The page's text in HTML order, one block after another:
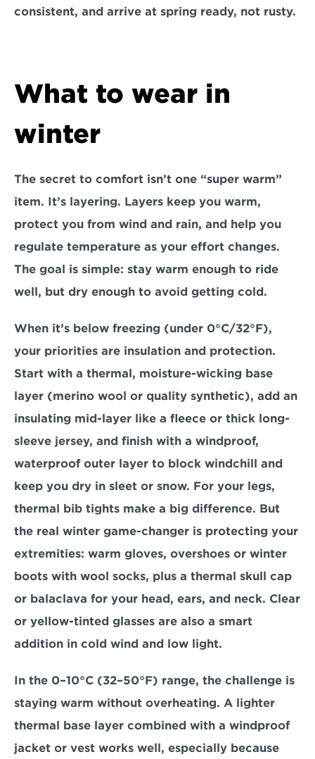
consistent, and arrive at spring ready, not rusty.
What to wear in
winter
The secret to comfort isn’t one “super warm”
item. It’s layering. Layers keep you warm,
protect you from wind and rain, and help you
regulate temperature as your effort changes.
The goal is simple: stay warm enough to ride
well, but dry enough to avoid getting cold.
When it’s below freezing (under 0°C/32°F),
your priorities are insulation and protection.
Start with a thermal, moisture-wicking base
layer (merino wool or quality synthetic), add an
insulating mid-layer like a fleece or thick long-
sleeve jersey, and finish with a windproof,
waterproof outer layer to block windchill and
keep you dry in sleet or snow. For your legs,
thermal bib tights make a big difference. But
the real winter game-changer is protecting your
extremities: warm gloves, overshoes or winter
boots with wool socks, plus a thermal skull cap
or balaclava for your head, ears, and neck. Clear
or yellow-tinted glasses are also a smart
addition in cold wind and low light.
In the 0–10°C (32–50°F) range, the challenge is
staying warm without overheating. A lighter
thermal base layer combined with a windproof
jacket or vest works well, especially because